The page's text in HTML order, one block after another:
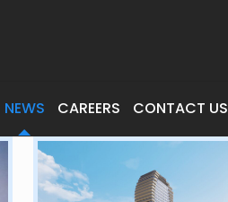
NEWS CAREERS CONTACT US